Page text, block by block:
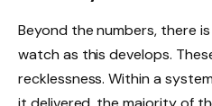
Beyond the numbers, there
watch as this develops.
recklessness. Within a